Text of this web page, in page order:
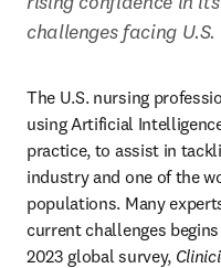
challenges facing
The U.S. nursing
using Artificial
practice, to assist in
industry and one of the
populations. Many
current challenges
2023 global survey,